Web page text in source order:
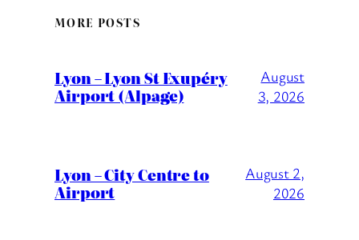
MORE POSTS
Lyon – Lyon St Exupéry
Airport (Alpage)
August
3, 2026
Lyon – City Centre to
Airport
August 2,
2026